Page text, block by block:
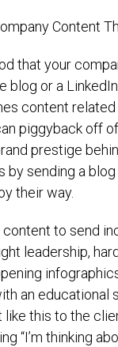
Content
that your
blog or a
content
piggyback off
prestige
by sending a blog
their way.
to send
leadership,
an educational
this to the
“I’m thinking